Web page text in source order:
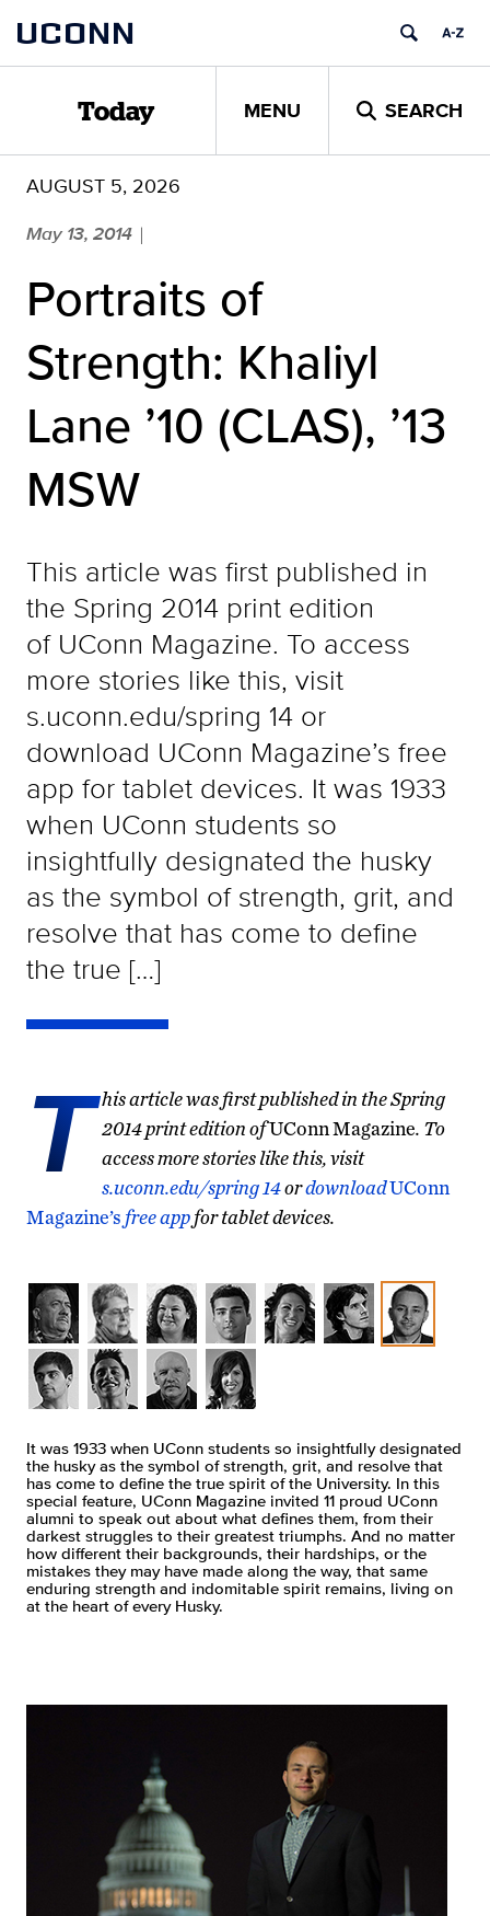
content
UCONN
Today MENU SEARCH
AUGUST 5, 2026
May 13, 2014 |
Portraits of
Strength: Khaliyl
Lane ’10 (CLAS), ’13
MSW
This article was first published in
the Spring 2014 print edition
of UConn Magazine. To access
more stories like this, visit
s.uconn.edu/spring 14 or
download UConn Magazine’s free
app for tablet devices. It was 1933
when UConn students so
insightfully designated the husky
as the symbol of strength, grit, and
resolve that has come to define
the true […]
T his article was first published in the Spring
2014 print edition ofUConn Magazine. To
access more stories like this, visit
s.uconn.edu/spring 14ordownloadUConn
Magazine’s free appfor tablet devices.
It was 1933 when UConn students so insightfully designated
the husky as the symbol of strength, grit, and resolve that
has come to define the true spirit of the University. In this
special feature, UConn Magazine invited 11 proud UConn
alumni to speak out about what defines them, from their
darkest struggles to their greatest triumphs. And no matter
how different their backgrounds, their hardships, or the
mistakes they may have made along the way, that same
enduring strength and indomitable spirit remains, living on
at the heart of every Husky.